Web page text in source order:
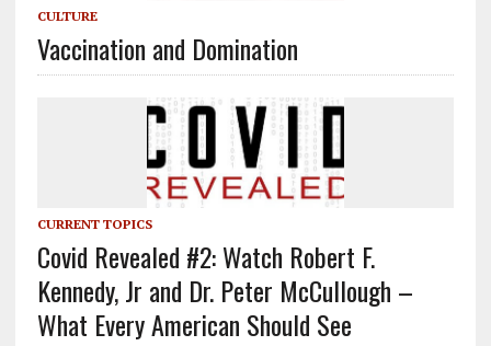
CULTURE
Vaccination and Domination
CURRENT TOPICS
Covid Revealed #2: Watch Robert F.
Kennedy, Jr and Dr. Peter McCullough –
What Every American Should See